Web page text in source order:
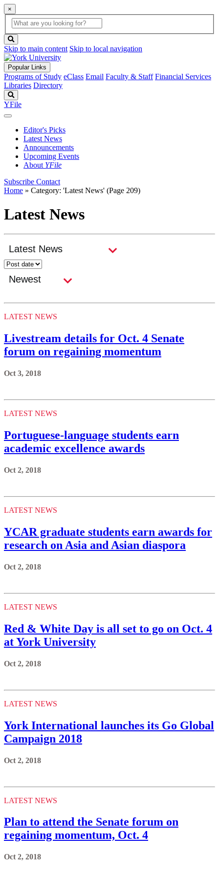
×
Global
Search
search
box
button
Skip to main content Skip to local navigation
Popular Links
Programs of Study eClass Email Faculty & Staff Financial Services
Libraries Directory
YFile
Editor's Picks
Latest News
Announcements
Upcoming Events
About YFile
Subscribe Contact
Home » Category: 'Latest News' (Page 209)
Latest News
LATEST NEWS
Livestream details for Oct. 4 Senate
forum on regaining momentum
Oct 3, 2018
LATEST NEWS
Portuguese-language students earn
academic excellence awards
Oct 2, 2018
LATEST NEWS
YCAR graduate students earn awards for
research on Asia and Asian diaspora
Oct 2, 2018
LATEST NEWS
Red & White Day is all set to go on Oct. 4
at York University
Oct 2, 2018
LATEST NEWS
York International launches its Go Global
Campaign 2018
Oct 2, 2018
LATEST NEWS
Plan to attend the Senate forum on
regaining momentum, Oct. 4
Oct 2, 2018